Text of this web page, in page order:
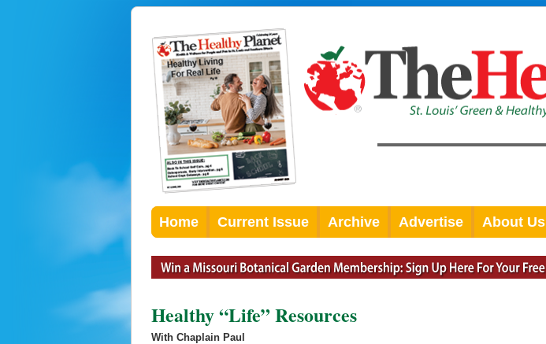
Home Current Issue Archive Advertise About Us
Healthy “Life” Resources
With Chaplain Paul